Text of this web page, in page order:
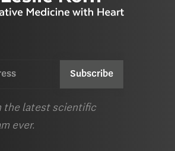
the latest scientific
ever.